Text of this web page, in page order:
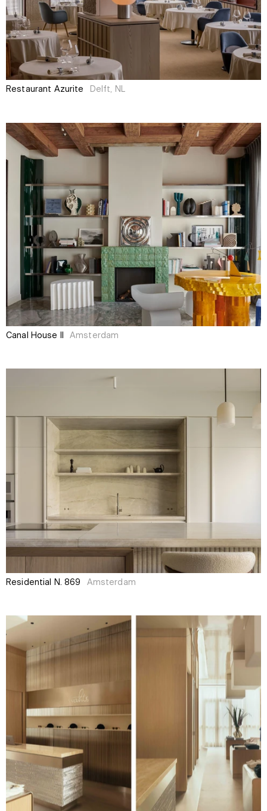
Restaurant Azurite Delft, NL
Canal House II Amsterdam
Residential N. 869 Amsterdam